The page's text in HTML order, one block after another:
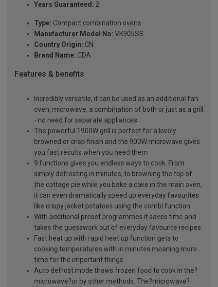
Years Guaranteed: 2
Type: Compact combination ovens
Manufacturer Model No: VK905SS
Country Origin: CN
Brand Name: CDA
Features & benefits
Incredibly versatile, it can be used as an additional fan
oven, microwave, a combination of both or just as a grill
- no need for separate appliances
The powerful 1900W grill is perfect for a lovely
browned or crisp finish and the 900W microwave gives
you fast results when you need them
9 functions gives you endless ways to cook. From
simply defrosting in minutes, to browning the top of
the cottage pie while you bake a cake in the main oven,
it can even dramatically speed up everyday favourites
like crispy jacket potatoes using the combi function
With additional preset programmes it saves time and
takes the guesswork out of everyday favourite recipes
Fast heat up with rapid heat up function gets to
cooking temperatures with in minutes meaning more
time for the important things
Auto defrost mode thaws frozen food to cook in the?
microwave?or by other methods. The?microwave?